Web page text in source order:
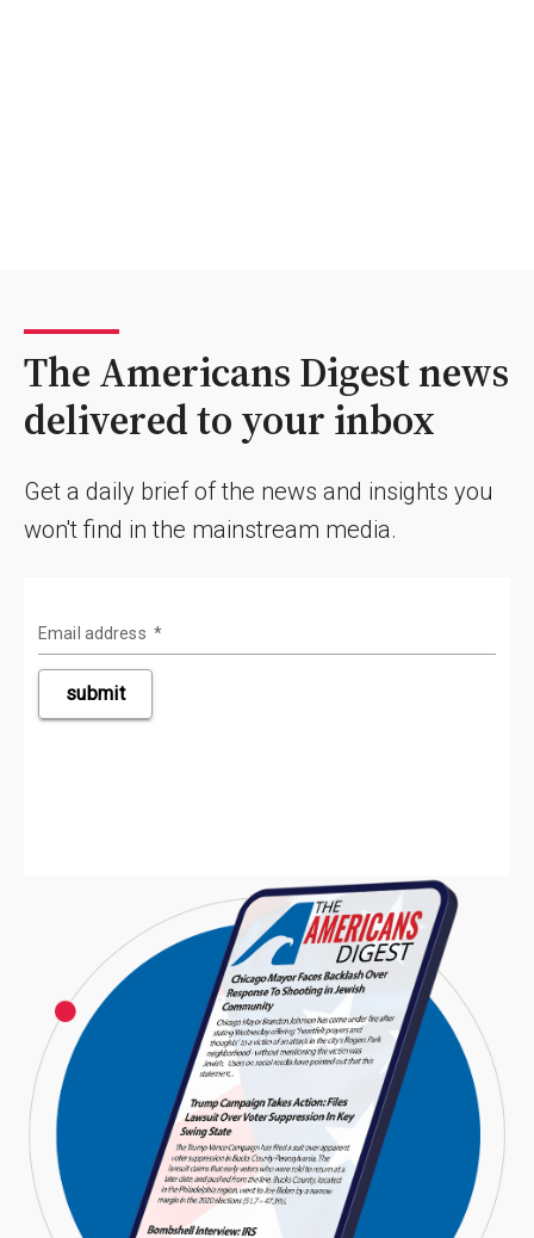
The Americans Digest news
delivered to your inbox
Get a daily brief of the news and insights you
won't find in the mainstream media.